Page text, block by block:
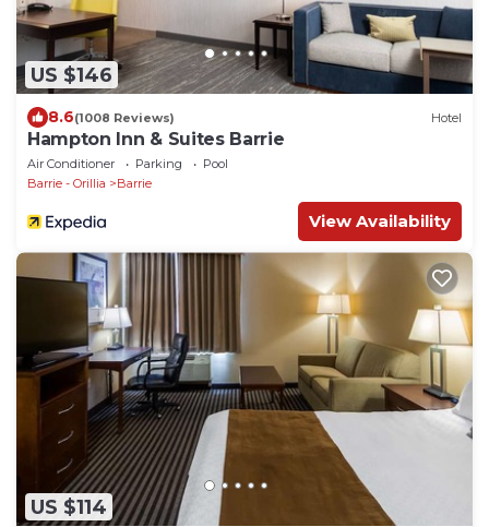
US $146
8.6(1008 Reviews) Hotel
Hampton Inn & Suites Barrie
Air Conditioner Parking
Pool
Barrie - Orillia
Barrie
View Availability
US $114